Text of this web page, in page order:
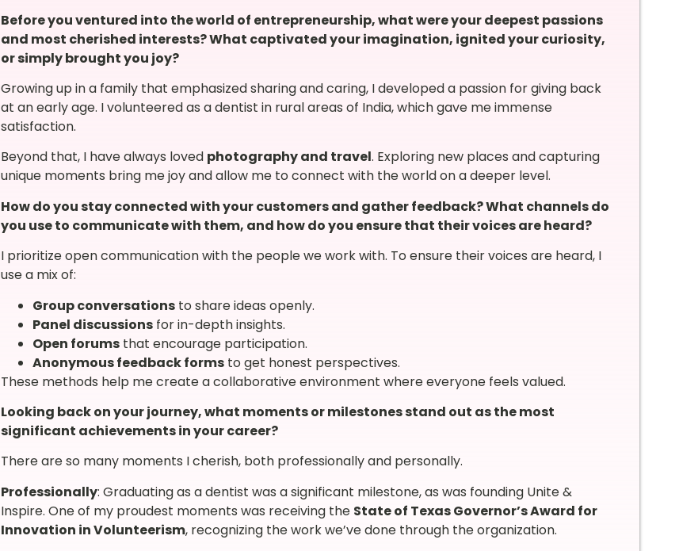
Before you ventured into the world of entrepreneurship, what were your deepest passions
and most cherished interests? What captivated your imagination, ignited your curiosity,
or simply brought you joy?
Growing up in a family that emphasized sharing and caring, I developed a passion for giving back
at an early age. I volunteered as a dentist in rural areas of India, which gave me immense
satisfaction.
Beyond that, I have always loved photography and travel. Exploring new places and capturing
unique moments bring me joy and allow me to connect with the world on a deeper level.
How do you stay connected with your customers and gather feedback? What channels do
you use to communicate with them, and how do you ensure that their voices are heard?
I prioritize open communication with the people we work with. To ensure their voices are heard, I
use a mix of:
Group conversationsto share ideas openly.
Panel discussionsfor in-depth insights.
Open forumsthat encourage participation.
Anonymous feedback formsto get honest perspectives.
These methods help me create a collaborative environment where everyone feels valued.
Looking back on your journey, what moments or milestones stand out as the most
significant achievements in your career?
There are so many moments I cherish, both professionally and personally.
Professionally: Graduating as a dentist was a significant milestone, as was founding Unite &
Inspire. One of my proudest moments was receiving the State of Texas Governor’s Award for
Innovation in Volunteerism, recognizing the work we’ve done through the organization.